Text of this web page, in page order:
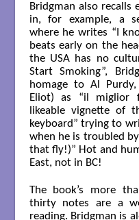
Bridgman also recalls
in, for example, a
where he writes “I
beats early on the
the USA has no
Start Smoking”,
homage to Al
Eliot) as “il miglior
likeable vignette of
keyboard” trying to
when he is troubled
that fly!)” Hot and
East, not in BC!
The book’s more
thirty notes are a
reading. Bridgman is